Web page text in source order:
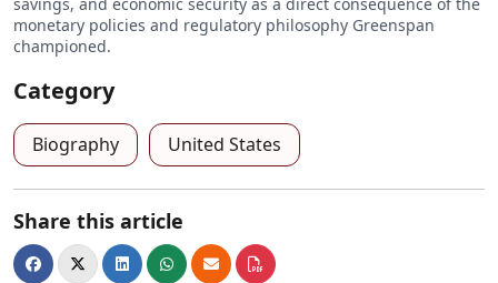
monetary policies and regulatory philosophy Greenspan
championed.
Category
Biography United States
Share this article